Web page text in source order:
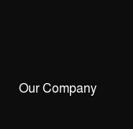
Our Company